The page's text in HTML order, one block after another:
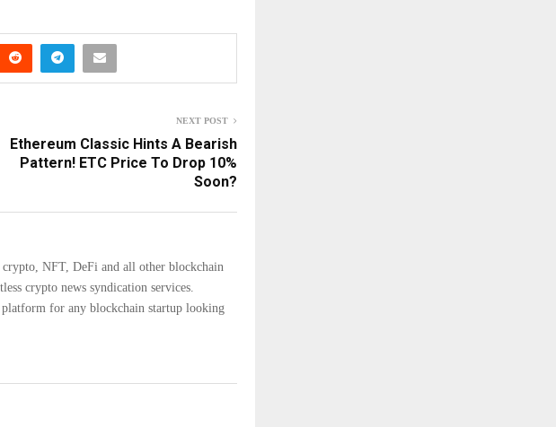
NEXT POST
Ethereum Classic Hints A Bearish
Pattern! ETC Price To Drop 10%
Soon?
NFT, DeFi and all other blockchain
crypto news syndication services.
for any blockchain startup looking